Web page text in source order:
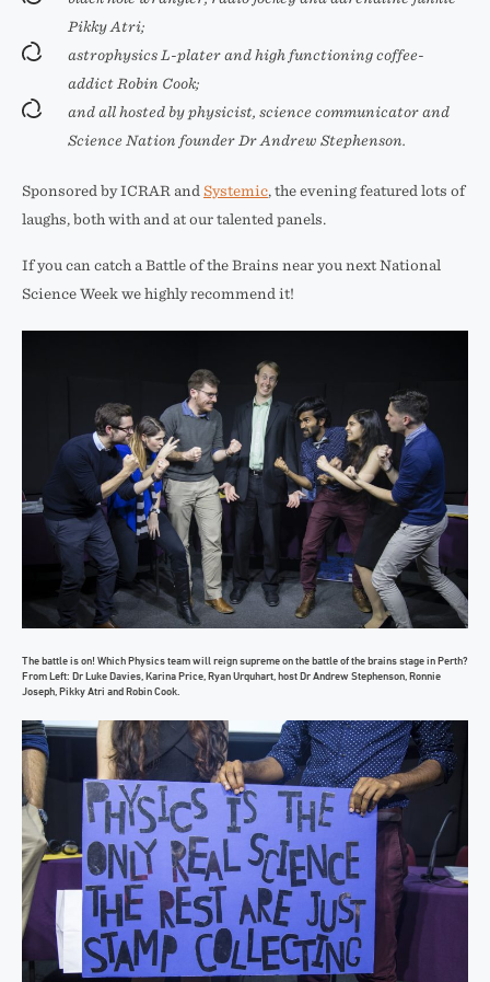
Pikky Atri;
astrophysics L-plater and high functioning coffee-
addict Robin Cook;
and all hosted by physicist, science communicator and
Science Nation founder Dr Andrew Stephenson.
Sponsored by ICRAR and Systemic, the evening featured lots of
laughs, both with and at our talented panels.
If you can catch a Battle of the Brains near you next National
Science Week we highly recommend it!
The battle is on! Which Physics team will reign supreme on the battle of the brains stage in Perth?
From Left: Dr Luke Davies, Karina Price, Ryan Urquhart, host Dr Andrew Stephenson, Ronnie
Joseph, Pikky Atri and Robin Cook.